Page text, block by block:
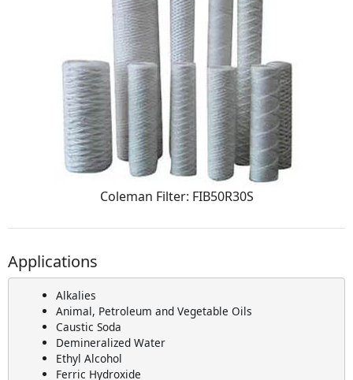
Coleman Filter: FIB50R30S
Applications
Alkalies
Animal, Petroleum and Vegetable Oils
Caustic Soda
Demineralized Water
Ethyl Alcohol
Ferric Hydroxide